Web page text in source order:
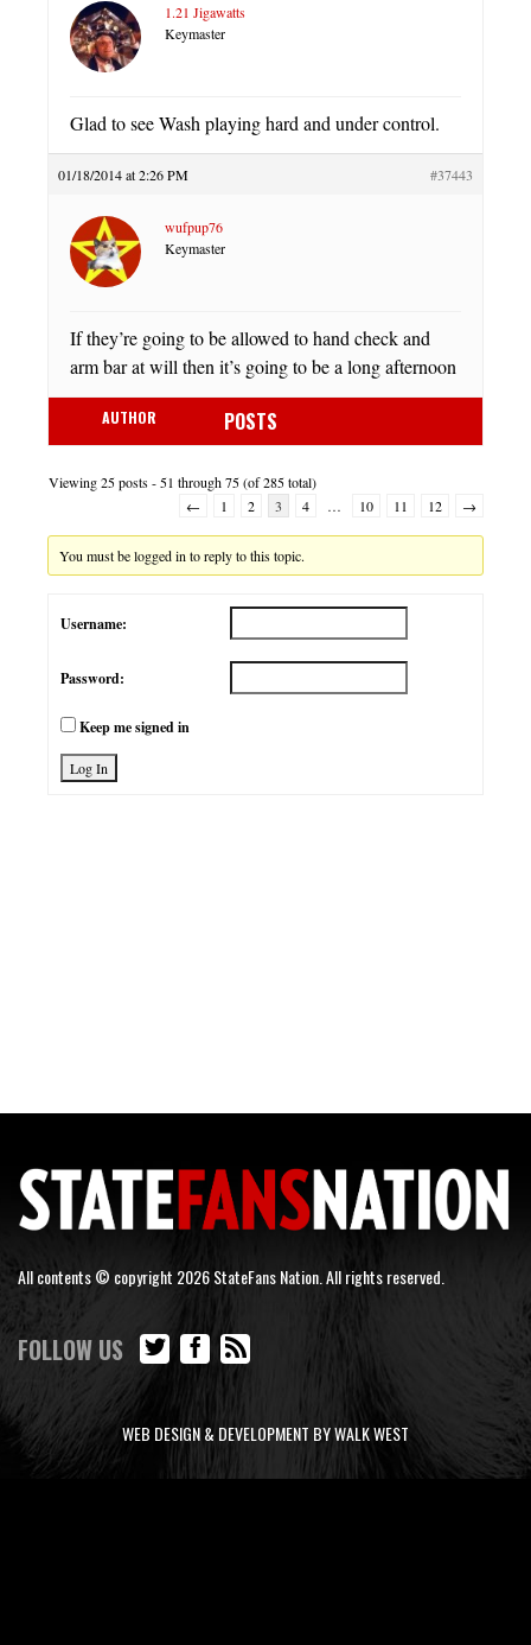
1.21 Jigawatts
Keymaster
Glad to see Wash playing hard and under control.
01/18/2014 at 2:26 PM #37443
wufpup76
Keymaster
If they’re going to be allowed to hand check and
arm bar at will then it’s going to be a long afternoon
AUTHOR POSTS
Viewing 25 posts - 51 through 75 (of 285 total)
←
1 2 3 4 … 10 11 12 →
You must be logged in to reply to this topic.
Username:
Password:
Keep me signed in
Log In
All contents © copyright 2026 StateFans Nation. All rights reserved.
FOLLOW US
WEB DESIGN & DEVELOPMENT BY WALK WEST